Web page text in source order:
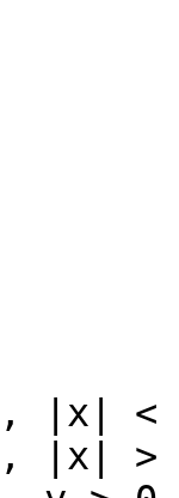
|x| <
|x| >